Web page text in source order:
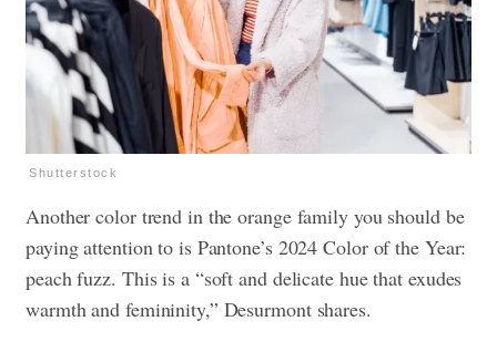
Shutterstock
Another color trend in the orange family you should be
paying attention to is Pantone’s 2024 Color of the Year:
peach fuzz. This is a “soft and delicate hue that exudes
warmth and femininity,” Desurmont shares.